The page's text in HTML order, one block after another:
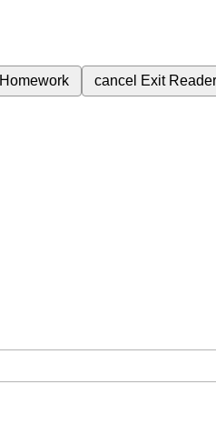
Homework cancel Exit